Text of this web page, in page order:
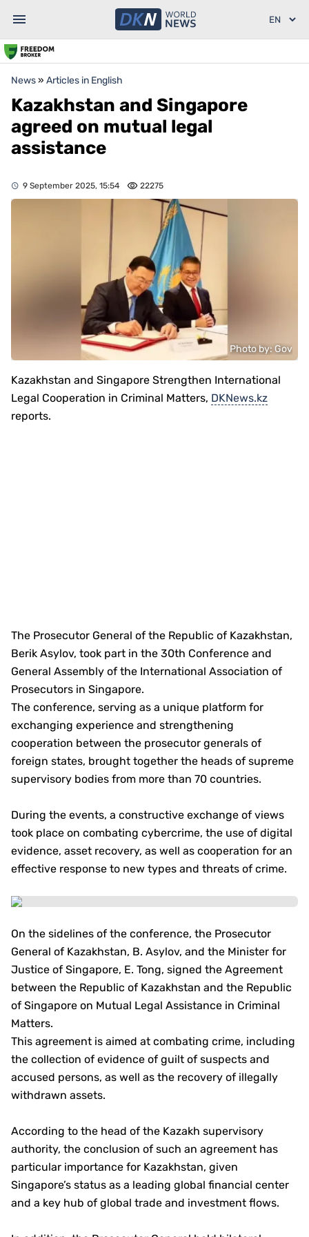
News» Articles in English
Kazakhstan and Singapore
agreed on mutual legal
assistance
9 September 2025, 15:54 22275
Photo by: Gov
Kazakhstan and Singapore Strengthen International
Legal Cooperation in Criminal Matters, DKNews.kz
reports.
The Prosecutor General of the Republic of Kazakhstan,
Berik Asylov, took part in the 30th Conference and
General Assembly of the International Association of
Prosecutors in Singapore.
The conference, serving as a unique platform for
exchanging experience and strengthening
cooperation between the prosecutor generals of
foreign states, brought together the heads of supreme
supervisory bodies from more than 70 countries.
During the events, a constructive exchange of views
took place on combating cybercrime, the use of digital
evidence, asset recovery, as well as cooperation for an
effective response to new types and threats of crime.
On the sidelines of the conference, the Prosecutor
General of Kazakhstan, B. Asylov, and the Minister for
Justice of Singapore, E. Tong, signed the Agreement
between the Republic of Kazakhstan and the Republic
of Singapore on Mutual Legal Assistance in Criminal
Matters.
This agreement is aimed at combating crime, including
the collection of evidence of guilt of suspects and
accused persons, as well as the recovery of illegally
withdrawn assets.
According to the head of the Kazakh supervisory
authority, the conclusion of such an agreement has
particular importance for Kazakhstan, given
Singapore’s status as a leading global financial center
and a key hub of global trade and investment flows.